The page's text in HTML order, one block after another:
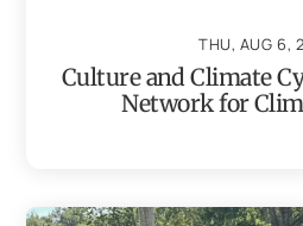
THU, AUG 6,
Culture and Climate
Network for